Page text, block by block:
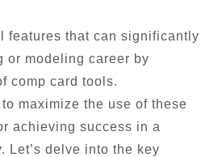
features that can significantly
or modeling career by
comp card tools.
maximize the use of these
achieving success in a
Let’s delve into the key